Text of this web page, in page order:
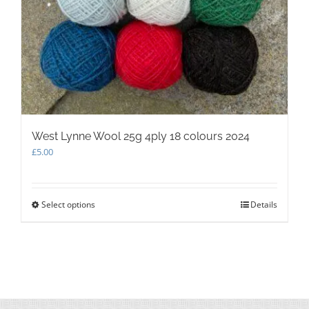
West Lynne Wool 25g 4ply 18 colours 2024
£5.00
Select optionsThis
may
Details